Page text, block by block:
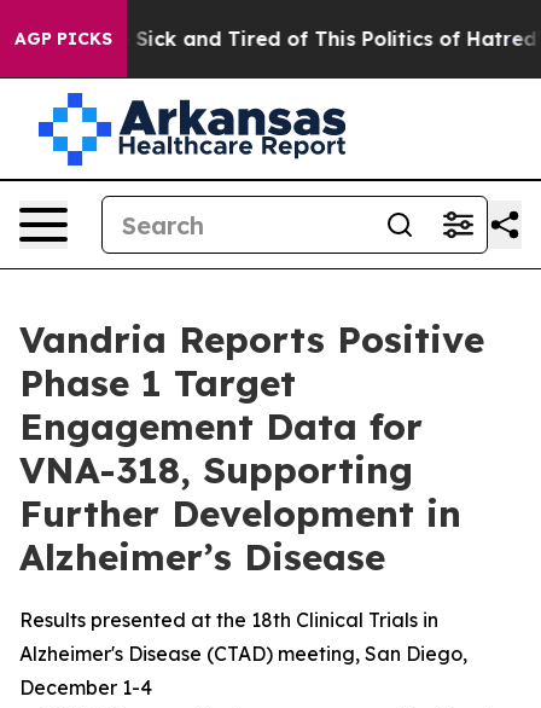
AGP PICKS
Are Sick and Tired of This Politics of Hatred” The
Vandria Reports Positive
Phase 1 Target
Engagement Data for
VNA-318, Supporting
Further Development in
Alzheimer’s Disease
Results presented at the 18th Clinical Trials in
Alzheimer's Disease (CTAD) meeting, San Diego,
December 1-4